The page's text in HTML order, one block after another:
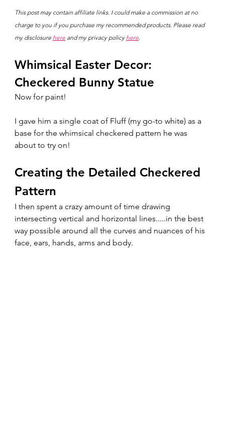
This post may contain affiliate links. I could make a commission at no
charge to you if you purchase my recommended products. Please read
my disclosure here and my privacy policy here
Whimsical Easter Decor:
Checkered Bunny Statue
Now for paint!
I gave him a single coat of Fluff (my go-to white) as a
base for the whimsical checkered pattern he was
about to try on!
Creating the Detailed Checkered
Pattern
I then spent a crazy amount of time drawing
intersecting vertical and horizontal lines.....in the best
way possible around all the curves and nuances of his
face, ears, hands, arms and body.